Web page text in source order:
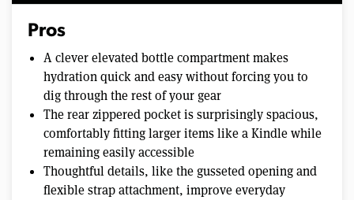
Pros
A clever elevated bottle compartment makes
hydration quick and easy without forcing you to
dig through the rest of your gear
The rear zippered pocket is surprisingly spacious,
comfortably fitting larger items like a Kindle while
remaining easily accessible
Thoughtful details, like the gusseted opening and
flexible strap attachment, improve everyday